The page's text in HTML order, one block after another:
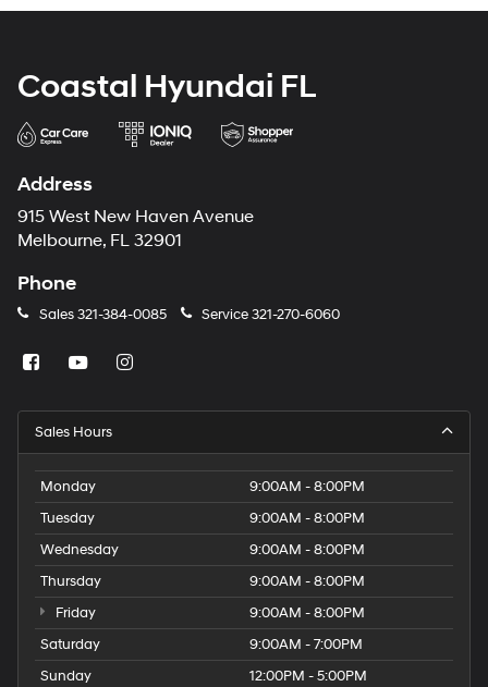
Coastal Hyundai FL
Address
915 West New Haven Avenue
Melbourne, FL 32901
Phone
Sales321-384-0085 Service321-270-6060
Sales Hours
Monday
9:00AM - 8:00PM
Tuesday
9:00AM - 8:00PM
Wednesday
9:00AM - 8:00PM
Thursday
9:00AM - 8:00PM
Friday
9:00AM - 8:00PM
Saturday
9:00AM - 7:00PM
Sunday
12:00PM - 5:00PM